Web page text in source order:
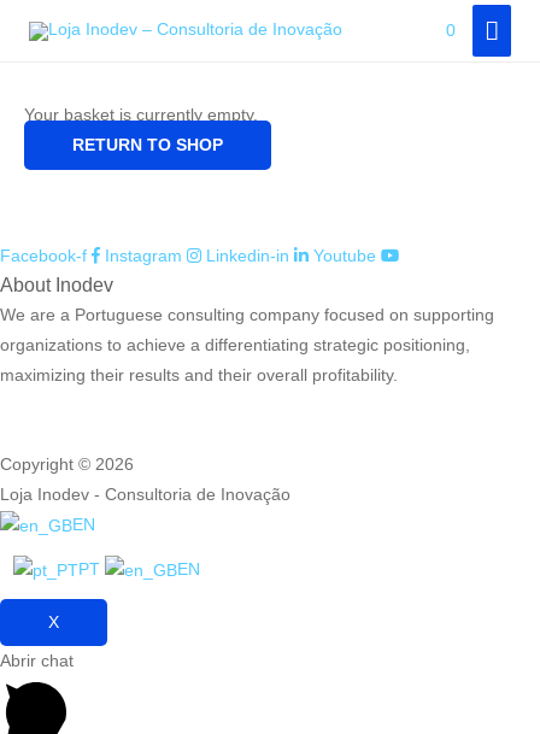
0
Cart
Your basket is currently empty.
RETURN TO SHOP
Facebook-f Instagram Linkedin-in Youtube
About Inodev
We are a Portuguese consulting company focused on supporting
organizations to achieve a differentiating strategic positioning,
maximizing their results and their overall profitability.
Copyright © 2026
Loja Inodev - Consultoria de Inovação
EN
PT EN
X
Abrir chat